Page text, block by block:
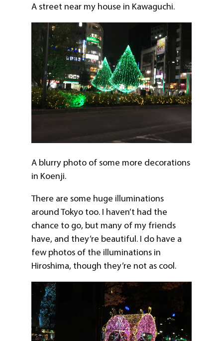
A street near my house in Kawaguchi.
A blurry photo of some more decorations
in Koenji.
There are some huge illuminations
around Tokyo too. I haven’t had the
chance to go, but many of my friends
have, and they’re beautiful. I do have a
few photos of the illuminations in
Hiroshima, though they’re not as cool.